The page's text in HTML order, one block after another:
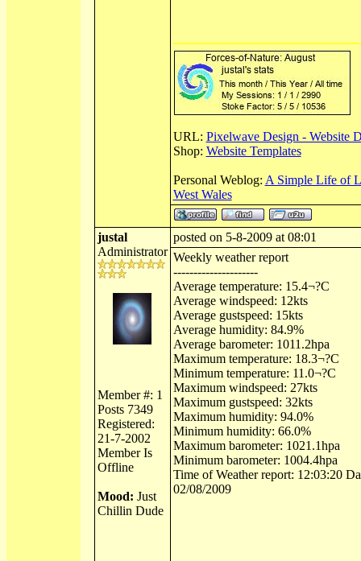
URL: Pixelwave Design - Website
Shop: Website Templates
Personal Weblog: A Simple Life of
West Wales
justal
Administrator
Member #: 1
Posts 7349
Registered:
21-7-2002
Member Is
Offline
Mood: Just
Chillin Dude
posted on 5-8-2009 at 08:01
Weekly weather report
---------------------
Average temperature: 15.4¬?C
Average windspeed: 12kts
Average gustspeed: 15kts
Average humidity: 84.9%
Average barometer: 1011.2hpa
Maximum temperature: 18.3¬?C
Minimum temperature: 11.0¬?C
Maximum windspeed: 27kts
Maximum gustspeed: 32kts
Maximum humidity: 94.0%
Minimum humidity: 66.0%
Maximum barometer: 1021.1hpa
Minimum barometer: 1004.4hpa
Time of Weather report: 12:03:20
02/08/2009